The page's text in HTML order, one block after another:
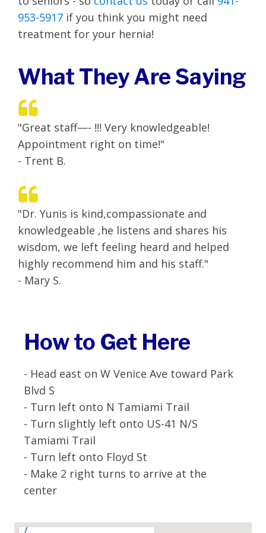
953-5917 if you think you might need
treatment for your hernia!
What They Are Saying
"Great staff—- !!! Very knowledgeable!
Appointment right on time!"
- Trent B.
"Dr. Yunis is kind,compassionate and
knowledgeable ,he listens and shares his
wisdom, we left feeling heard and helped
highly recommend him and his staff."
- Mary S.
How to Get Here
- Head east on W Venice Ave toward Park
Blvd S
- Turn left onto N Tamiami Trail
- Turn slightly left onto US-41 N/S
Tamiami Trail
- Turn left onto Floyd St
- Make 2 right turns to arrive at the
center